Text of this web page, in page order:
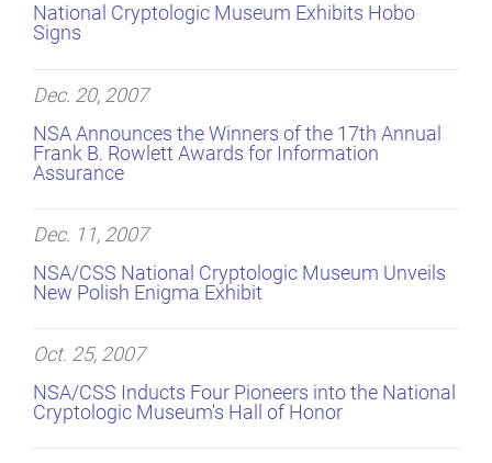
National Cryptologic Museum Exhibits Hobo
Signs
Dec. 20, 2007
NSA Announces the Winners of the 17th Annual
Frank B. Rowlett Awards for Information
Assurance
Dec. 11, 2007
NSA/CSS National Cryptologic Museum Unveils
New Polish Enigma Exhibit
Oct. 25, 2007
NSA/CSS Inducts Four Pioneers into the National
Cryptologic Museum's Hall of Honor